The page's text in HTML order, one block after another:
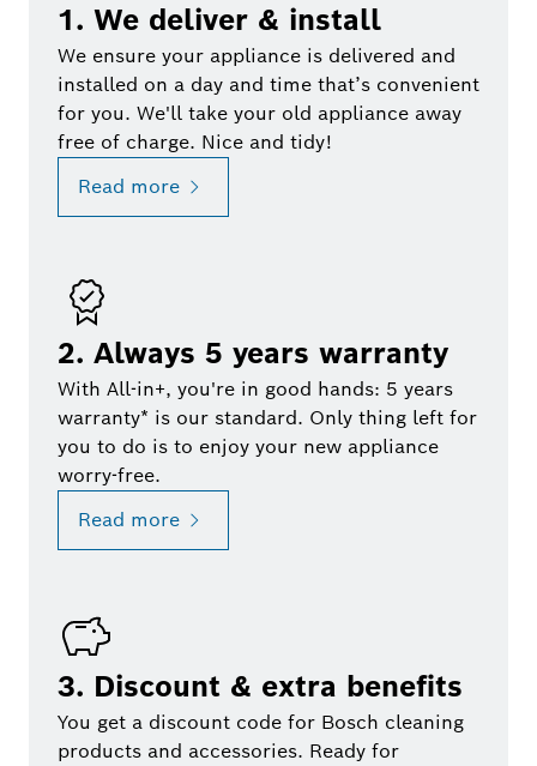
1. We deliver & install
We ensure your appliance is delivered and
installed on a day and time that’s convenient
for you. We'll take your old appliance away
free of charge. Nice and tidy!
Read more
2. Always 5 years warranty
With All-in+, you're in good hands: 5 years
warranty* is our standard. Only thing left for
you to do is to enjoy your new appliance
worry-free.
Read more
3. Discount & extra benefits
You get a discount code for Bosch cleaning
products and accessories. Ready for